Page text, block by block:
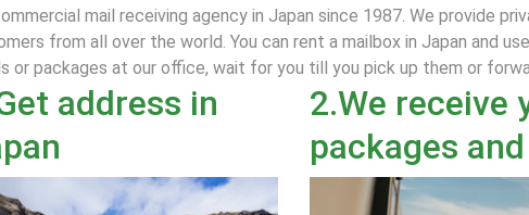
mail receiving agency in Japan since 1987. We provide
from all over the world. You can rent a mailbox in Japan and
or packages at our office, wait for you till you pick up them or
address in
2.We receive
packages